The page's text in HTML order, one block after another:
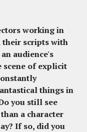
working in
their scripts with
audience's
scene of explicit
things in
you still see
a character
If so, did you